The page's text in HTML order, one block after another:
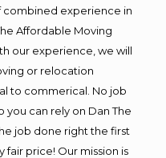
combined experience in
Affordable Moving
our experience, we will
or relocation
to commerical. No job
you can rely on Dan The
job done right the first
fair price! Our mission is